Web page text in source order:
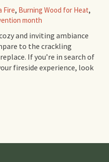
Fire, Burning Wood for Heat,
month
and inviting ambiance
to the crackling
If you’re in search of
fireside experience, look